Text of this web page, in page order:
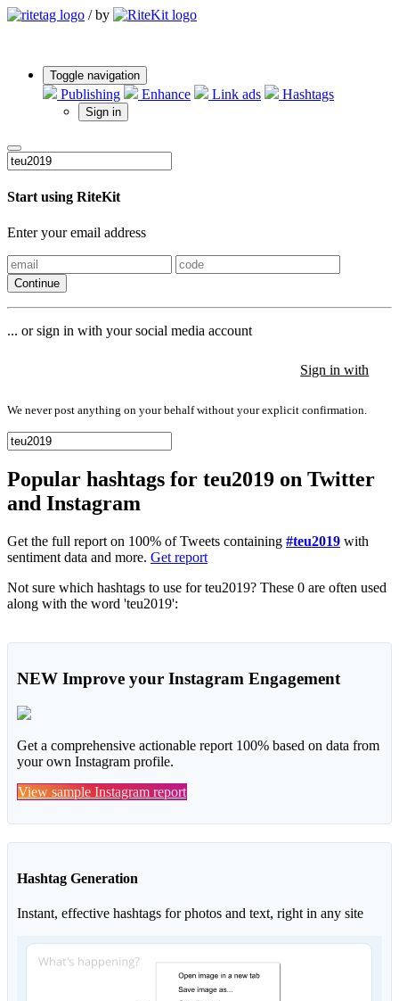
/ by
Toggle navigation
Publishing Enhance Link ads Hashtags
Sign in
Start using RiteKit
Enter your email address
Continue
... or sign in with your social media account
Sign in with
We never post anything on your behalf without your explicit confirmation.
Popular hashtags for teu2019 on Twitter
and Instagram
Get the full report on 100% of Tweets containing #teu2019 with
sentiment data and more. Get report
Not sure which hashtags to use for teu2019? These 0 are often used
along with the word 'teu2019':
NEW Improve your Instagram Engagement
Get a comprehensive actionable report 100% based on data from
your own Instagram profile.
View sample Instagram report
Hashtag Generation
Instant, effective hashtags for photos and text, right in any site